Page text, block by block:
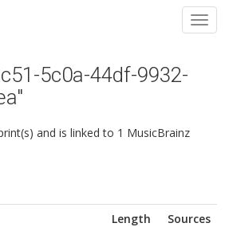
5c0a-44df-9932-
and is linked to 1 MusicBrainz
Length
Sources